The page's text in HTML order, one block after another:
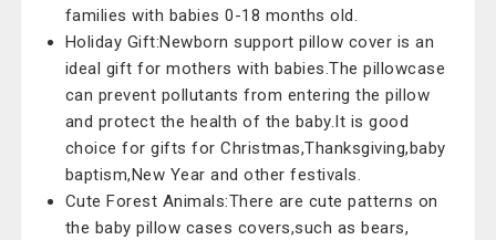
families with babies 0-18 months old.
Holiday Gift:Newborn support pillow cover is an
ideal gift for mothers with babies.The pillowcase
can prevent pollutants from entering the pillow
and protect the health of the baby.It is good
choice for gifts for Christmas,Thanksgiving,baby
baptism,New Year and other festivals.
Cute Forest Animals:There are cute patterns on
the baby pillow cases covers,such as bears,